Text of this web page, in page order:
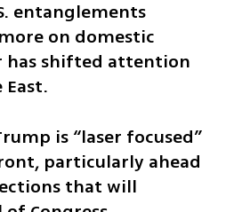
entanglements
on domestic
has shifted attention
is “laser focused”
particularly ahead
that will